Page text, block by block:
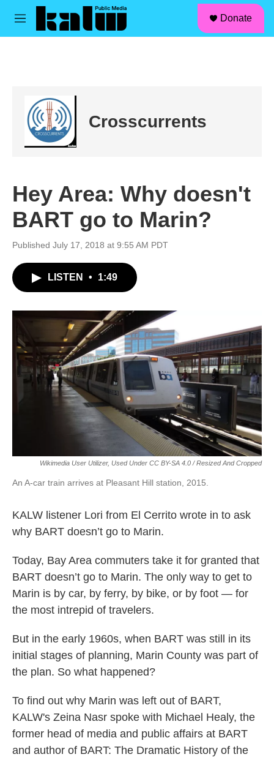
Skip to main content
M
Donate
Crosscurrents
Hey Area: Why doesn't
BART go to Marin?
Published July 17, 2018 at 9:55 AM PDT
LISTEN • 1:49
Wikimedia User Utilizer, Used Under CC BY-SA 4.0 / Resized And Cropped
An A-car train arrives at Pleasant Hill station, 2015.
KALW listener Lori from El Cerrito wrote in to ask
why BART doesn’t go to Marin.
Today, Bay Area commuters take it for granted that
BART doesn’t go to Marin. The only way to get to
Marin is by car, by ferry, by bike, or by foot — for
the most intrepid of travelers.
But in the early 1960s, when BART was still in its
initial stages of planning, Marin County was part of
the plan. So what happened?
To find out why Marin was left out of BART,
KALW's Zeina Nasr spoke with Michael Healy, the
former head of media and public affairs at BART
and author of BART: The Dramatic History of the